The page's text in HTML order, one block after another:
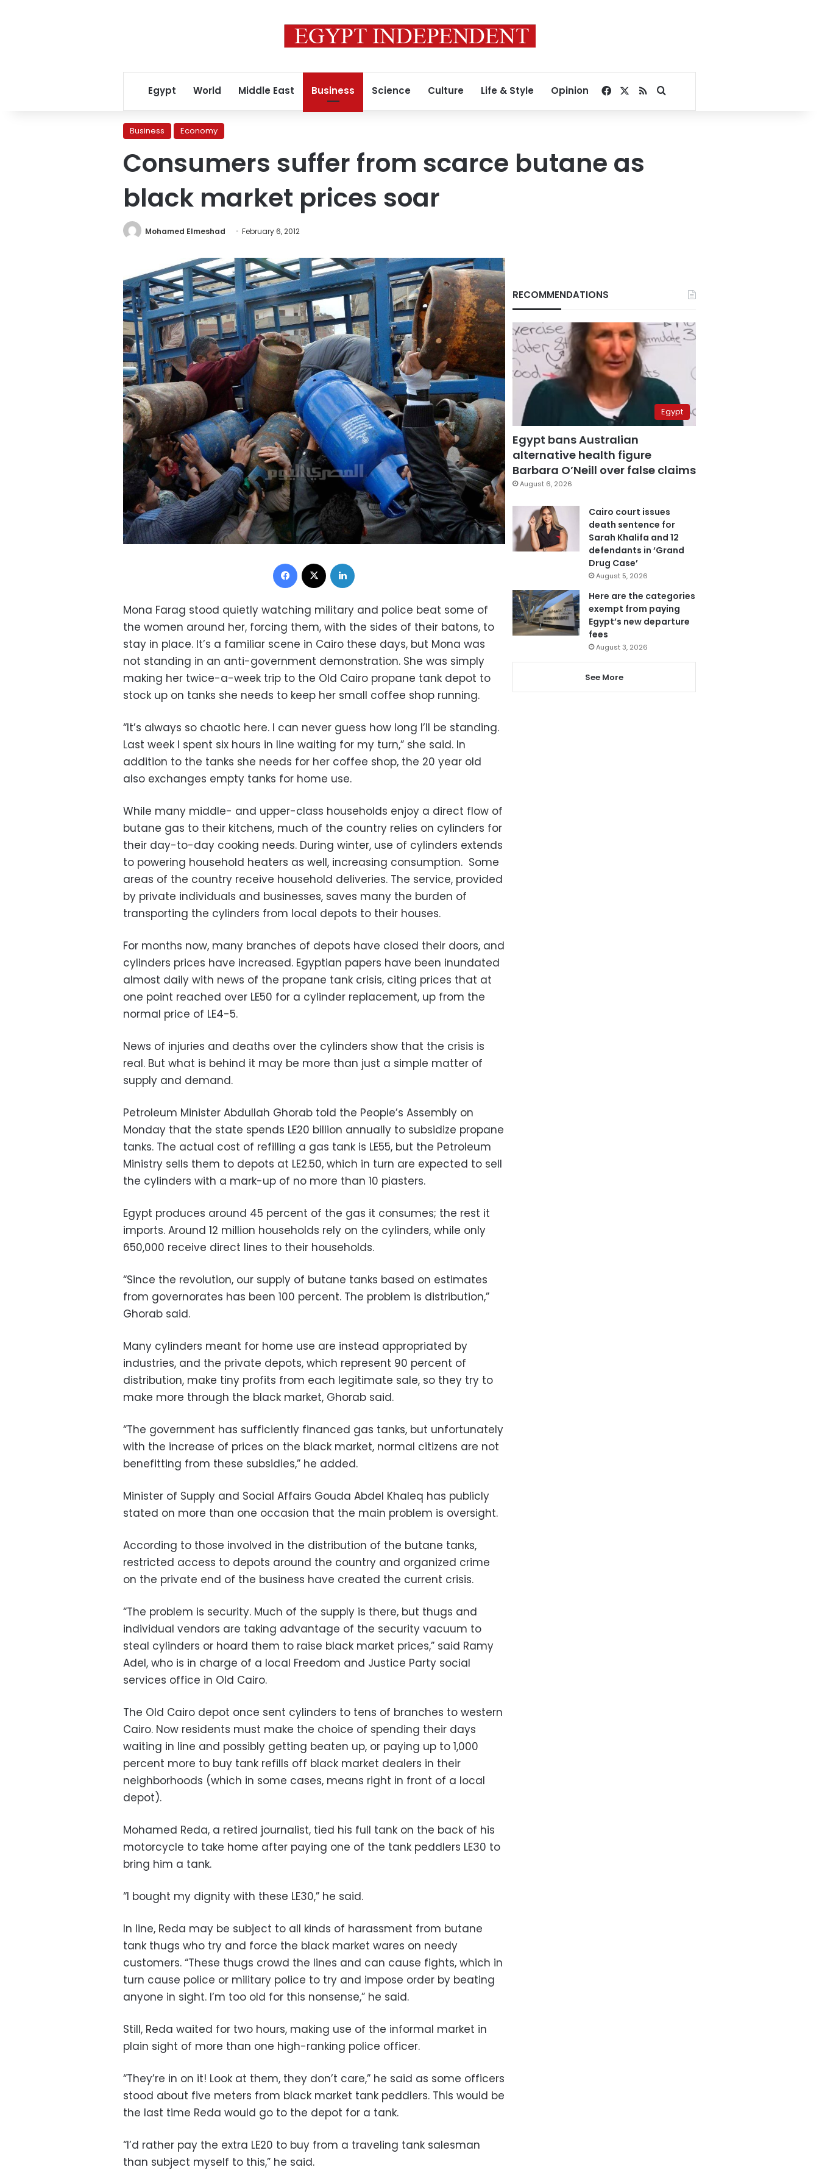
Egypt World Middle East Business Science Culture Life & Style Opinion Facebook
RSSSearch for
Business Economy
Consumers suffer from scarce butane as
black market prices soar
Mohamed Elmeshad February 6, 2012
Facebook
Mona Farag stood quietly watching military and police beat some of
the women around her, forcing them, with the sides of their batons, to
stay in place. It’s a familiar scene in Cairo these days, but Mona was
not standing in an anti-government demonstration. She was simply
making her twice-a-week trip to the Old Cairo propane tank depot to
stock up on tanks she needs to keep her small coffee shop running.
“It’s always so chaotic here. I can never guess how long I’ll be standing.
Last week I spent six hours in line waiting for my turn,” she said. In
addition to the tanks she needs for her coffee shop, the 20 year old
also exchanges empty tanks for home use.
While many middle- and upper-class households enjoy a direct flow of
butane gas to their kitchens, much of the country relies on cylinders for
their day-to-day cooking needs. During winter, use of cylinders extends
to powering household heaters as well, increasing consumption. Some
areas of the country receive household deliveries. The service, provided
by private individuals and businesses, saves many the burden of
transporting the cylinders from local depots to their houses.
For months now, many branches of depots have closed their doors, and
cylinders prices have increased. Egyptian papers have been inundated
almost daily with news of the propane tank crisis, citing prices that at
one point reached over LE50 for a cylinder replacement, up from the
normal price of LE4-5.
News of injuries and deaths over the cylinders show that the crisis is
real. But what is behind it may be more than just a simple matter of
supply and demand.
Petroleum Minister Abdullah Ghorab told the People’s Assembly on
Monday that the state spends LE20 billion annually to subsidize propane
tanks. The actual cost of refilling a gas tank is LE55, but the Petroleum
Ministry sells them to depots at LE2.50, which in turn are expected to sell
the cylinders with a mark-up of no more than 10 piasters.
Egypt produces around 45 percent of the gas it consumes; the rest it
imports. Around 12 million households rely on the cylinders, while only
650,000 receive direct lines to their households.
“Since the revolution, our supply of butane tanks based on estimates
from governorates has been 100 percent. The problem is distribution,”
Ghorab said.
Many cylinders meant for home use are instead appropriated by
industries, and the private depots, which represent 90 percent of
distribution, make tiny profits from each legitimate sale, so they try to
make more through the black market, Ghorab said.
“The government has sufficiently financed gas tanks, but unfortunately
with the increase of prices on the black market, normal citizens are not
benefitting from these subsidies,” he added.
Minister of Supply and Social Affairs Gouda Abdel Khaleq has publicly
stated on more than one occasion that the main problem is oversight.
According to those involved in the distribution of the butane tanks,
restricted access to depots around the country and organized crime
on the private end of the business have created the current crisis.
“The problem is security. Much of the supply is there, but thugs and
individual vendors are taking advantage of the security vacuum to
steal cylinders or hoard them to raise black market prices,” said Ramy
Adel, who is in charge of a local Freedom and Justice Party social
services office in Old Cairo.
The Old Cairo depot once sent cylinders to tens of branches to western
Cairo. Now residents must make the choice of spending their days
waiting in line and possibly getting beaten up, or paying up to 1,000
percent more to buy tank refills off black market dealers in their
neighborhoods (which in some cases, means right in front of a local
depot).
Mohamed Reda, a retired journalist, tied his full tank on the back of his
motorcycle to take home after paying one of the tank peddlers LE30 to
bring him a tank.
“I bought my dignity with these LE30,” he said.
In line, Reda may be subject to all kinds of harassment from butane
tank thugs who try and force the black market wares on needy
customers. “These thugs crowd the lines and can cause fights, which in
turn cause police or military police to try and impose order by beating
anyone in sight. I’m too old for this nonsense,” he said.
Still, Reda waited for two hours, making use of the informal market in
plain sight of more than one high-ranking police officer.
“They’re in on it! Look at them, they don’t care,” he said as some officers
stood about five meters from black market tank peddlers. This would be
the last time Reda would go to the depot for a tank.
“I’d rather pay the extra LE20 to buy from a traveling tank salesman
than subject myself to this,” he said.
RECOMMENDATIONS
Egypt
Egypt bans Australian
alternative health figure
Barbara O’Neill over false claims
August 6, 2026
Cairo court issues
death sentence for
Sarah Khalifa and 12
defendants in ‘Grand
Drug Case’
August 5, 2026
Here are the categories
exempt from paying
Egypt’s new departure
fees
August 3, 2026
See More